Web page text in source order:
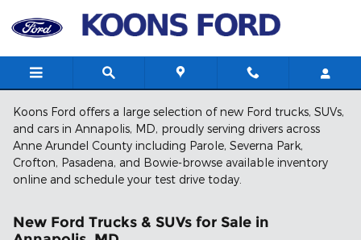
Koons Ford offers a large selection of new Ford trucks, SUVs,
and cars in Annapolis, MD, proudly serving drivers across
Anne Arundel County including Parole, Severna Park,
Crofton, Pasadena, and Bowie-browse available inventory
online and schedule your test drive today.
New Ford Trucks & SUVs for Sale in